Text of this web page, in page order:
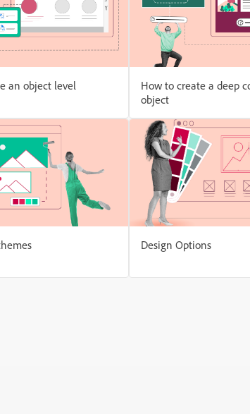
an object level
How to create a deep
object
Design Options